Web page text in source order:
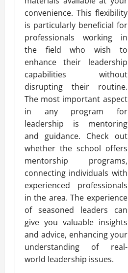
convenience. This flexibility
is particularly beneficial for
professionals working in
the field who wish to
enhance their leadership
capabilities without
disrupting their routine.
The most important aspect
in any program for
leadership is mentoring
and guidance. Check out
whether the school offers
mentorship programs,
connecting individuals with
experienced professionals
in the area. The experience
of seasoned leaders can
give you valuable insights
and advice, enhancing your
understanding of real-
world leadership issues.